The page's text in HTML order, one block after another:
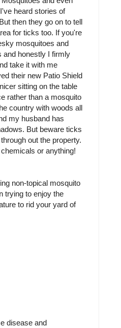
heard stories of
then they go on to tell
for ticks too. If you're
mosquitoes and
and honestly I firmly
take it with me
their new Patio Shield
sitting on the table
rather than a mosquito
country with woods all
my husband has
But beware ticks
out the property.
or anything!
non-topical mosquito
trying to enjoy the
to rid your yard of
disease and